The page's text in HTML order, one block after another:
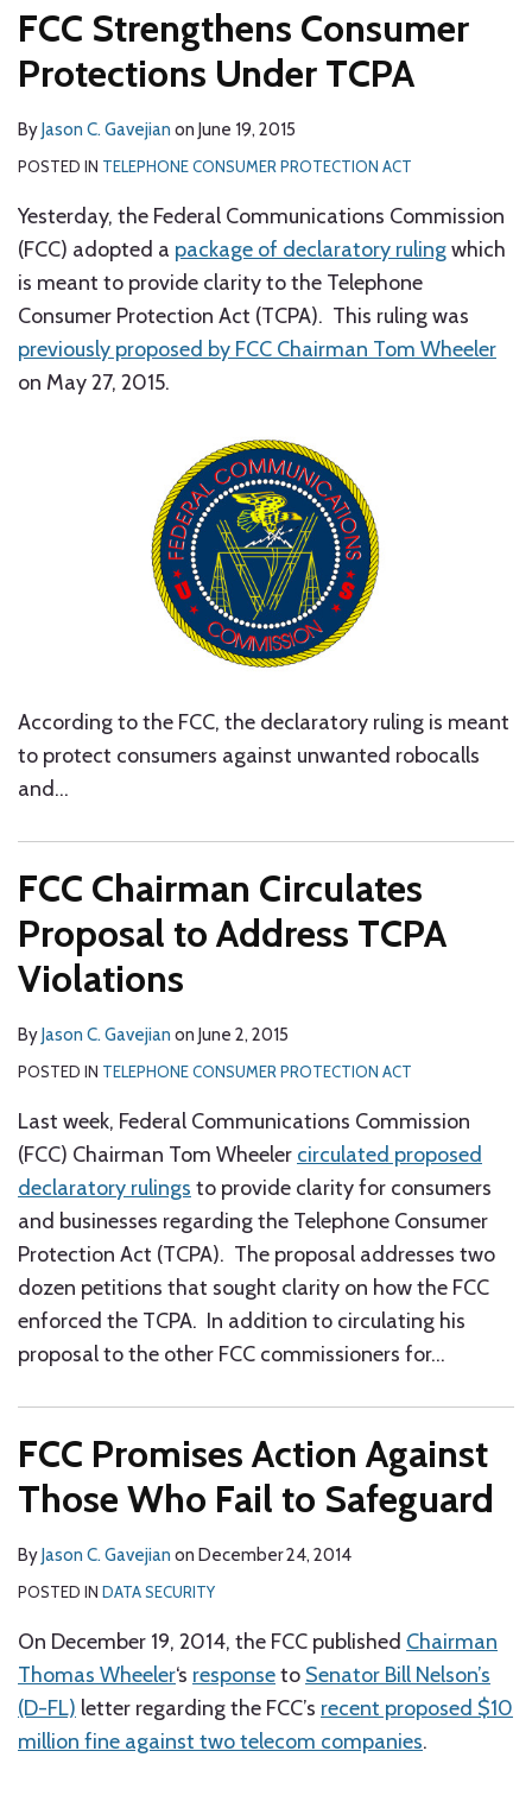
FCC Strengthens Consumer
Protections Under TCPA
ByJason C. Gavejian on June 19, 2015
POSTED IN TELEPHONE CONSUMER PROTECTION ACT
Yesterday, the Federal Communications Commission
(FCC) adopted a package of declaratory rulingwhich
is meant to provide clarity to the Telephone
Consumer Protection Act (TCPA). This ruling was
previously proposed by FCC Chairman Tom Wheeler
on May 27, 2015.
According to the FCC, the declaratory ruling is meant
to protect consumers against unwanted robocalls
and…
FCC Chairman Circulates
Proposal to Address TCPA
Violations
ByJason C. Gavejian on June 2, 2015
POSTED IN TELEPHONE CONSUMER PROTECTION ACT
Last week, Federal Communications Commission
(FCC) Chairman Tom Wheeler circulated proposed
declaratory rulings to provide clarity for consumers
and businesses regarding the Telephone Consumer
Protection Act (TCPA). The proposal addresses two
dozen petitions that sought clarity on how the FCC
enforced the TCPA. In addition to circulating his
proposal to the other FCC commissioners for…
FCC Promises Action Against
Those Who Fail to Safeguard
ByJason C. Gavejian on December 24, 2014
POSTED IN DATA SECURITY
On December 19, 2014, the FCC published Chairman
Thomas Wheeler‘s responseto Senator Bill Nelson’s
(D-FL) letter regarding the FCC’s recent proposed $10
million fine against two telecom companies.